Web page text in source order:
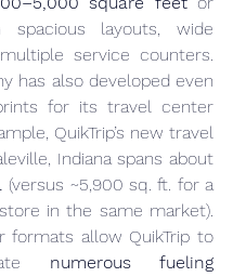
spacious layouts, wide
service counters.
has also developed even
for its travel center
QuikTrip’s new travel
(versus ~5,900 sq. ft. for a
in the same market).
formats allow QuikTrip to
numerous fueling